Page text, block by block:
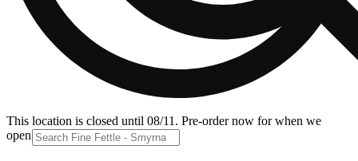
This location is closed until 08/11. Pre-order now for when we
open!